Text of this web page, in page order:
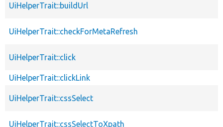
UiHelperTrait::buildUrl
UiHelperTrait::checkForMetaRefresh
UiHelperTrait::click
UiHelperTrait::clickLink
UiHelperTrait::cssSelect
UiHelperTrait::cssSelectToXpath